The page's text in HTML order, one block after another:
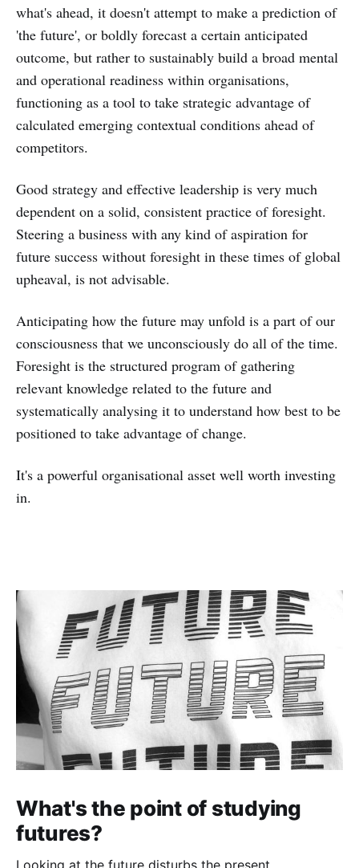
what's ahead, it doesn't attempt to make a prediction of
'the future', or boldly forecast a certain anticipated
outcome, but rather to sustainably build a broad mental
and operational readiness within organisations,
functioning as a tool to take strategic advantage of
calculated emerging contextual conditions ahead of
competitors.
Good strategy and effective leadership is very much
dependent on a solid, consistent practice of foresight.
Steering a business with any kind of aspiration for
future success without foresight in these times of global
upheaval, is not advisable.
Anticipating how the future may unfold is a part of our
consciousness that we unconsciously do all of the time.
Foresight is the structured program of gathering
relevant knowledge related to the future and
systematically analysing it to understand how best to be
positioned to take advantage of change.
It's a powerful organisational asset well worth investing
in.
What's the point of studying
futures?
Looking at the future disturbs the present.